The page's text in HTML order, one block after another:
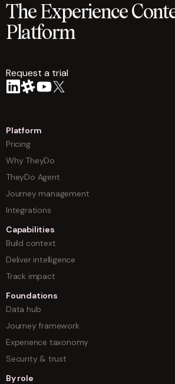
The Experience
Platform
Request a trial
Platform
Pricing
Why TheyDo
TheyDo Agent
Journey management
Integrations
Capabilities
Build context
Deliver intelligence
Track impact
Foundations
Data hub
Journey framework
Experience taxonomy
Security & trust
By role